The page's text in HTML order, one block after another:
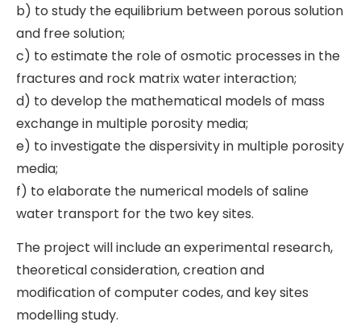
b) to study the equilibrium between porous solution
and free solution;
c) to estimate the role of osmotic processes in the
fractures and rock matrix water interaction;
d) to develop the mathematical models of mass
exchange in multiple porosity media;
e) to investigate the dispersivity in multiple porosity
media;
f) to elaborate the numerical models of saline
water transport for the two key sites.
The project will include an experimental research,
theoretical consideration, creation and
modification of computer codes, and key sites
modelling study.